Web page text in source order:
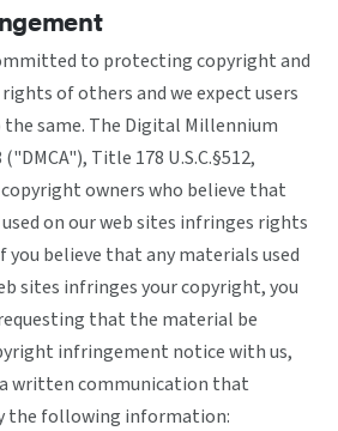
to protecting copyright and
of others and we expect users
same. The Digital Millennium
Title 178 U.S.C.§512,
owners who believe that
on our web sites infringes rights
you believe that any materials used
sites infringes your copyright, you
that the material be
infringement notice with us,
written communication that
the following information: